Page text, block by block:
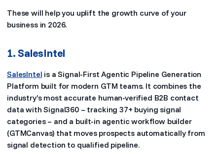
These will help you uplift the growth curve of your
business in 2026.
1. SalesIntel
SalesIntel is a Signal-First Agentic Pipeline Generation
Platform built for modern GTM teams. It combines the
industry’s most accurate human-verified B2B contact
data with Signal360 – tracking 37+ buying signal
categories – and a built-in agentic workflow builder
(GTMCanvas) that moves prospects automatically from
signal detection to qualified pipeline.